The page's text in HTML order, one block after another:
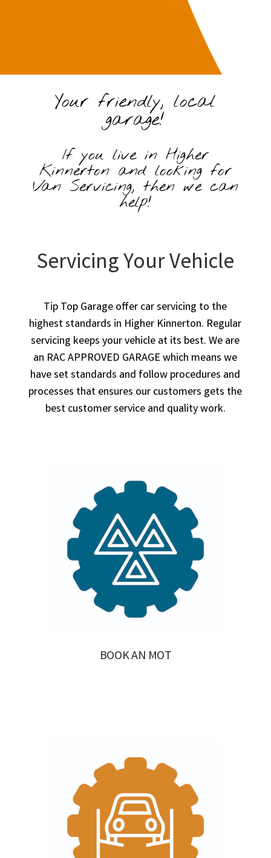
Your friendly, local
garage!
If you live in Higher
Kinnerton and looking for
Van Servicing, then we can
help!
Servicing Your Vehicle
Tip Top Garage offer car servicing to the
highest standards in Higher Kinnerton. Regular
servicing keeps your vehicle at its best. We are
an RAC APPROVED GARAGE which means we
have set standards and follow procedures and
processes that ensures our customers gets the
best customer service and quality work.
BOOK AN MOT